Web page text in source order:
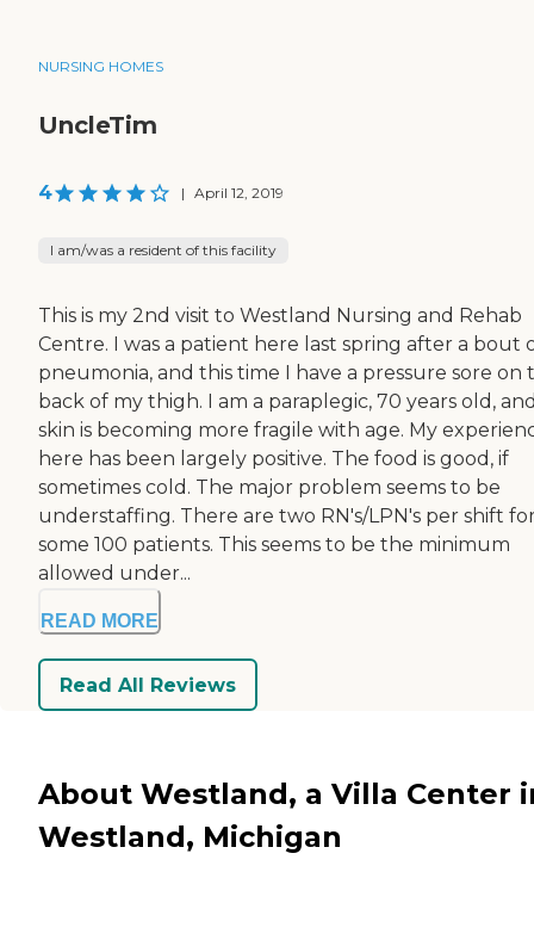
NURSING HOMES
UncleTim
4 | April 12, 2019
I am/was a resident of this facility
This is my 2nd visit to Westland Nursing and Rehab
Centre. I was a patient here last spring after a bout
pneumonia, and this time I have a pressure sore on
back of my thigh. I am a paraplegic, 70 years old,
skin is becoming more fragile with age. My
here has been largely positive. The food is good, if
sometimes cold. The major problem seems to be
understaffing. There are two RN's/LPN's per shift
some 100 patients. This seems to be the minimum
allowed under...
READ MORE
Read All Reviews
About Westland, a Villa Center
Westland, Michigan